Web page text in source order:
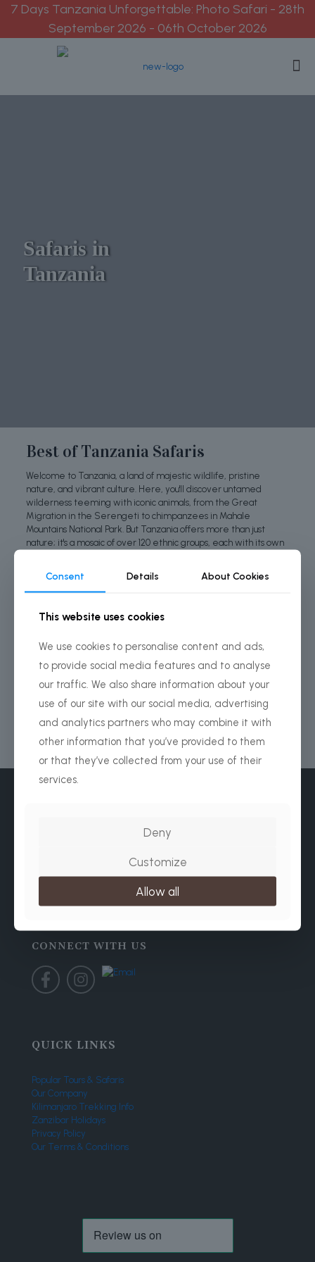
7 Days Tanzania Unforgettable: Photo Safari - 28th
September 2026 - 06th October 2026
Safaris in
Tanzania
Best of Tanzania Safaris
Welcome to Tanzania, a land of majestic wildlife, pristine
nature, and vibrant culture. Here, you'll discover untamed
wilderness teeming with iconic animals, from the Great
Migration in the Serengeti to chimpanzees in Mahale
Mountains National Park. But Tanzania offers more than just
nature; it's a mosaic of over 120 ethnic groups, each with its own
where nature and culture unite in unforgettable ways.
PLAN YOUR NEXT SAFARI
WE ACCEPT:
CONNECT WITH US
QUICK LINKS
Popular Tours & Safaris
Our Company
Kilimanjaro Trekking Info
Zanzibar Holidays
Privacy Policy
Our Terms & Conditions
Consent Details About Cookies
This website uses cookies
We use cookies to personalise content and ads,
to provide social media features and to analyse
our traffic. We also share information about your
use of our site with our social media, advertising
and analytics partners who may combine it with
other information that you’ve provided to them
or that they’ve collected from your use of their
services.
Deny
Customize
Allow all